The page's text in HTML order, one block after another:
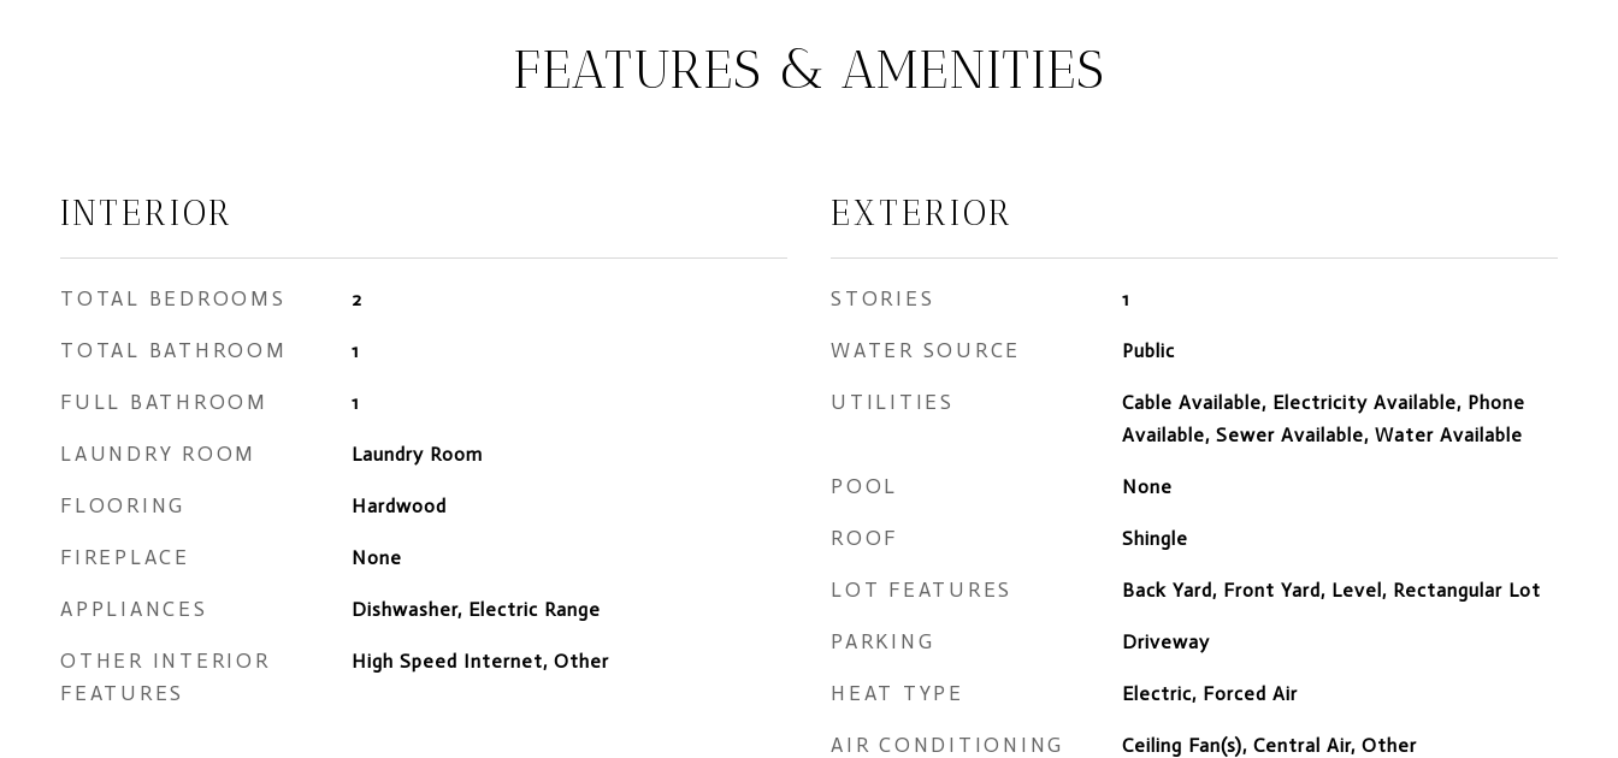
FEATURES & AMENITIES
INTERIOR
TOTAL BEDROOMS 2
TOTAL BATHROOM 1
FULL BATHROOM 1
LAUNDRY ROOM Laundry Room
FLOORING Hardwood
FIREPLACE None
APPLIANCES Dishwasher, Electric Range
OTHER INTERIOR
FEATURES
High Speed Internet, Other
EXTERIOR
STORIES 1
WATER SOURCE Public
UTILITIES
Cable Available, Electricity Available, Phone
Available, Sewer Available, Water Available
POOL None
ROOF Shingle
LOT FEATURES Back Yard, Front Yard, Level, Rectangular Lot
PARKING Driveway
HEAT TYPE Electric, Forced Air
AIR CONDITIONING Ceiling Fan(s), Central Air, Other